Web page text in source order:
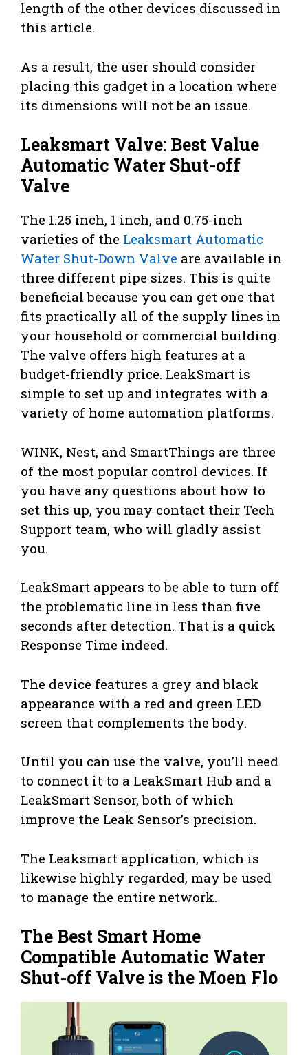
length of the other devices discussed in
this article.
As a result, the user should consider
placing this gadget in a location where
its dimensions will not be an issue.
Leaksmart Valve: Best Value
Automatic Water Shut-off
Valve
The 1.25 inch, 1 inch, and 0.75-inch
varieties of the Leaksmart Automatic
Water Shut-Down Valve are available in
three different pipe sizes. This is quite
beneficial because you can get one that
fits practically all of the supply lines in
your household or commercial building.
The valve offers high features at a
budget-friendly price. LeakSmart is
simple to set up and integrates with a
variety of home automation platforms.
WINK, Nest, and SmartThings are three
of the most popular control devices. If
you have any questions about how to
set this up, you may contact their Tech
Support team, who will gladly assist
you.
LeakSmart appears to be able to turn off
the problematic line in less than five
seconds after detection. That is a quick
Response Time indeed.
The device features a grey and black
appearance with a red and green LED
screen that complements the body.
Until you can use the valve, you’ll need
to connect it to a LeakSmart Hub and a
LeakSmart Sensor, both of which
improve the Leak Sensor’s precision.
The Leaksmart application, which is
likewise highly regarded, may be used
to manage the entire network.
The Best Smart Home
Compatible Automatic Water
Shut-off Valve is the Moen Flo